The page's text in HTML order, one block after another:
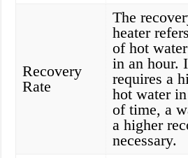
Recovery
Rate
The
heater
of hot
in an hour.
requires a
hot water
of time, a
a higher
necessary.